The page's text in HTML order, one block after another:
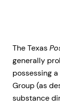
The Texas
generally
possessing
Group (as
substance